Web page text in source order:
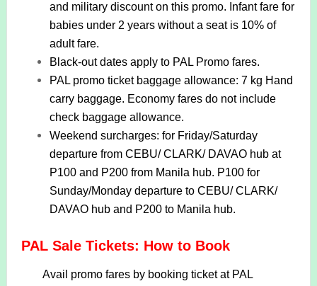
and military discount on this promo. Infant fare for
babies under 2 years without a seat is 10% of
adult fare.
Black-out dates apply to PAL Promo fares.
PAL promo ticket baggage allowance: 7 kg Hand
carry baggage. Economy fares do not include
check baggage allowance.
Weekend surcharges: for Friday/Saturday
departure from CEBU/ CLARK/ DAVAO hub at
P100 and P200 from Manila hub. P100 for
Sunday/Monday departure to CEBU/ CLARK/
DAVAO hub and P200 to Manila hub.
PAL Sale Tickets: How to Book
Avail promo fares by booking ticket at PAL